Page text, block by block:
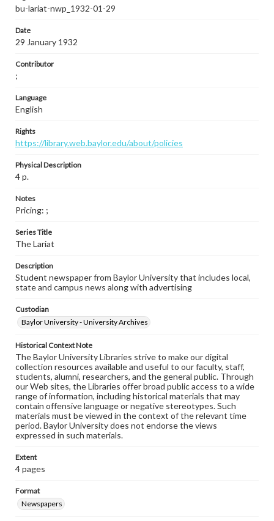
bu-lariat-nwp_1932-01-29
Date
29 January 1932
Contributor
;
Language
English
Rights
https://library.web.baylor.edu/about/policies
Physical Description
4 p.
Notes
Pricing: ;
Series Title
The Lariat
Description
Student newspaper from Baylor University that includes local,
state and campus news along with advertising
Custodian
Baylor University - University Archives
Historical Context Note
The Baylor University Libraries strive to make our digital
collection resources available and useful to our faculty, staff,
students, alumni, researchers, and the general public. Through
our Web sites, the Libraries offer broad public access to a wide
range of information, including historical materials that may
contain offensive language or negative stereotypes. Such
materials must be viewed in the context of the relevant time
period. Baylor University does not endorse the views
expressed in such materials.
Extent
4 pages
Format
Newspapers